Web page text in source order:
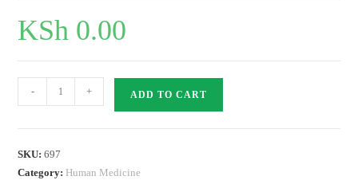
KSh 0.00
Lorhistina
10mg
- + ADD TO CART
SKU:697
Category: Human Medicine